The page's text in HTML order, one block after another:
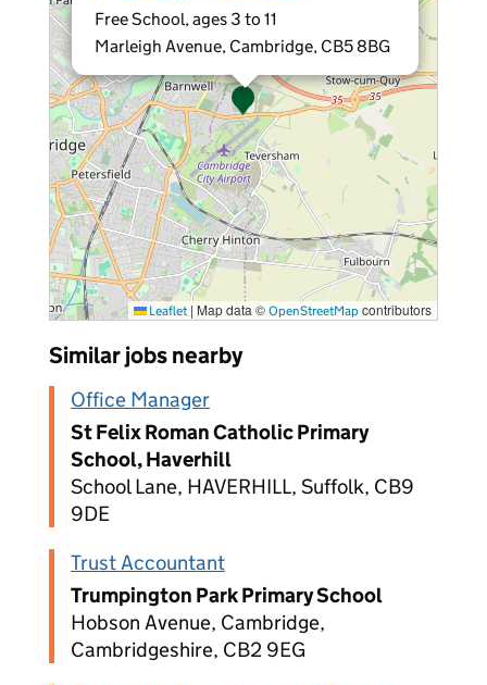
Free School, ages 3 to 11
Marleigh Avenue, Cambridge, CB5 8BG
Leaflet | Map data © OpenStreetMap contributors
Similar jobs nearby
Office Manager
St Felix Roman Catholic Primary
School, Haverhill
School Lane, HAVERHILL, Suffolk, CB9
9DE
Trust Accountant
Trumpington Park Primary School
Hobson Avenue, Cambridge,
Cambridgeshire, CB2 9EG